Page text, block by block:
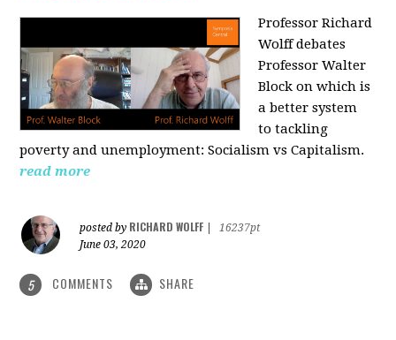
Professor Richard
Wolff debates
Professor Walter
Block on which is
a better system
to tackling
poverty and unemployment: Socialism vs Capitalism.
read more
posted by RICHARD WOLFF
16237pt
June 03, 2020
5 COMMENTS SHARE